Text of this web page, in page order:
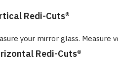
Redi-Cuts®
your mirror glass.
Redi-Cuts®